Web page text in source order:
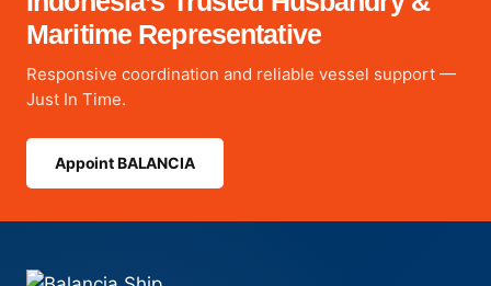
Maritime Representative
Responsive coordination and reliable vessel support —
Just In Time.
Appoint BALANCIA